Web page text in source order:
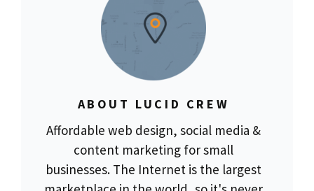
ABOUT LUCID CREW
Affordable web design, social media &
content marketing for small
businesses. The Internet is the largest